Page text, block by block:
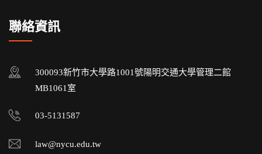
聯絡資訊
300093新竹市大學路1001號陽明交通大學管理二館
MB1061室
03-5131587
law@nycu.edu.tw